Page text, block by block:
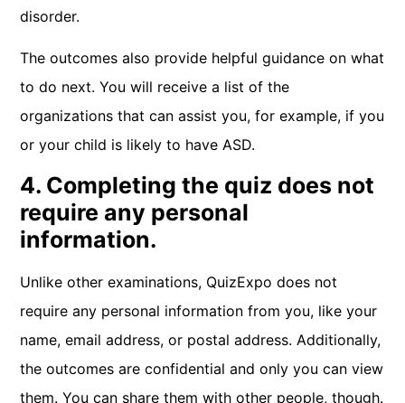
disorder.
The outcomes also provide helpful guidance on what
to do next. You will receive a list of the
organizations that can assist you, for example, if you
or your child is likely to have ASD.
4. Completing the quiz does not
require any personal
information.
Unlike other examinations, QuizExpo does not
require any personal information from you, like your
name, email address, or postal address. Additionally,
the outcomes are confidential and only you can view
them. You can share them with other people, though.